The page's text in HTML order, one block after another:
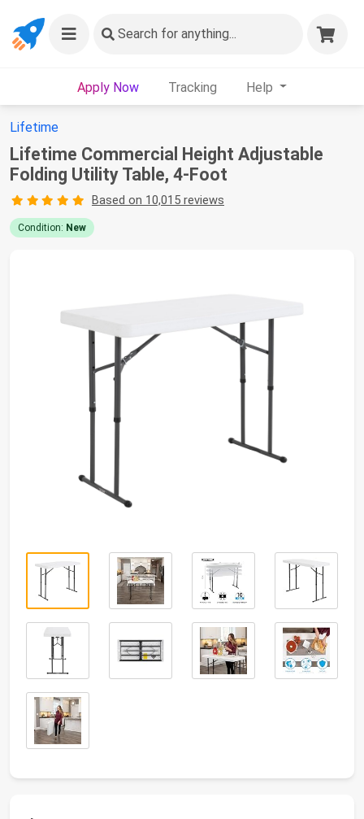
Search for anything...
Apply Now Tracking Help
Lifetime
Lifetime Commercial Height Adjustable
Folding Utility Table, 4-Foot
Based on 10,015 reviews
Condition: New